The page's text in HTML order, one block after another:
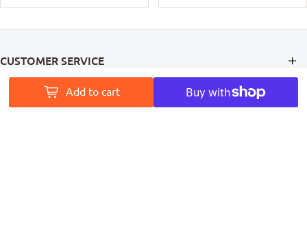
Add to cart
CUSTOMER SERVICE
INFORMATION